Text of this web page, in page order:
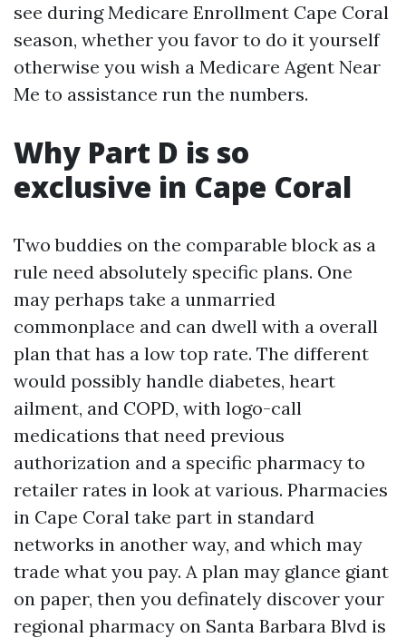
see during Medicare Enrollment Cape Coral
season, whether you favor to do it yourself
otherwise you wish a Medicare Agent Near
Me to assistance run the numbers.
Why Part D is so
exclusive in Cape Coral
Two buddies on the comparable block as a
rule need absolutely specific plans. One
may perhaps take a unmarried
commonplace and can dwell with a overall
plan that has a low top rate. The different
would possibly handle diabetes, heart
ailment, and COPD, with logo-call
medications that need previous
authorization and a specific pharmacy to
retailer rates in look at various. Pharmacies
in Cape Coral take part in standard
networks in another way, and which may
trade what you pay. A plan may glance giant
on paper, then you definately discover your
regional pharmacy on Santa Barbara Blvd is